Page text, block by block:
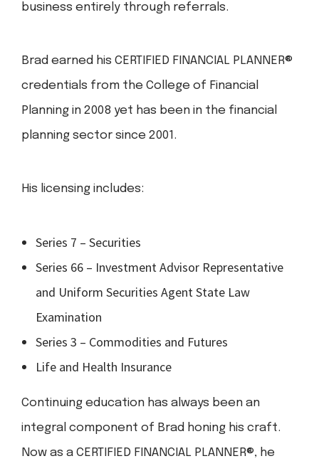
business entirely through referrals.
Brad earned his CERTIFIED FINANCIAL PLANNER®
credentials from the College of Financial
Planning in 2008 yet has been in the financial
planning sector since 2001.
His licensing includes:
Series 7 – Securities
Series 66 – Investment Advisor Representative
and Uniform Securities Agent State Law
Examination
Series 3 – Commodities and Futures
Life and Health Insurance
Continuing education has always been an
integral component of Brad honing his craft.
Now as a CERTIFIED FINANCIAL PLANNER®, he